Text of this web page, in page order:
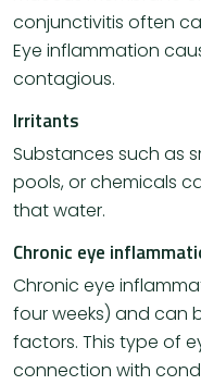
conjunctivitis often
Eye inflammation
contagious.
Irritants
Substances such as
pools, or chemicals
that water.
Chronic eye
Chronic eye
four weeks) and can
factors. This type of
connection with